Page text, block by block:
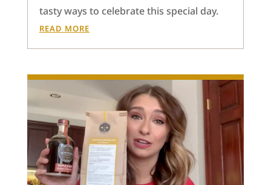
tasty ways to celebrate this special day.
READ MORE